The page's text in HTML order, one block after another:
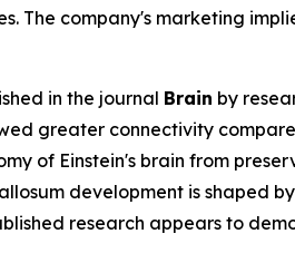
The company's marketing
in the journal Brain by
greater connectivity
of Einstein's brain from
development is shaped
research appears to